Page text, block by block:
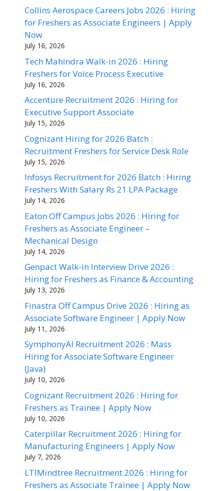
Collins Aerospace Careers Jobs 2026 : Hiring
for Freshers as Associate Engineers | Apply
Now
July 16, 2026
Tech Mahindra Walk-in 2026 : Hiring
Freshers for Voice Process Executive
July 16, 2026
Accenture Recruitment 2026 : Hiring for
Executive Support Associate
July 15, 2026
Cognizant Hiring for 2026 Batch :
Recruitment Freshers for Service Desk Role
July 15, 2026
Infosys Recruitment for 2026 Batch : Hiring
Freshers With Salary Rs 21 LPA Package
July 14, 2026
Eaton Off Campus Jobs 2026 : Hiring for
Freshers as Associate Engineer –
Mechanical Design
July 14, 2026
Genpact Walk-in Interview Drive 2026 :
Hiring for Freshers as Finance & Accounting
July 13, 2026
Finastra Off Campus Drive 2026 : Hiring as
Associate Software Engineer | Apply Now
July 11, 2026
SymphonyAI Recruitment 2026 : Mass
Hiring for Associate Software Engineer
(Java)
July 10, 2026
Cognizant Recruitment 2026 : Hiring for
Freshers as Trainee | Apply Now
July 10, 2026
Caterpillar Recruitment 2026 : Hiring for
Manufacturing Engineers | Apply Now
July 7, 2026
LTIMindtree Recruitment 2026 : Hiring for
Freshers as Associate Trainee | Apply Now